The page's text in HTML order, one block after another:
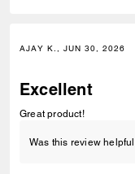
AJAY K., JUN 30, 2026
Excellent
Great product!
Was this review